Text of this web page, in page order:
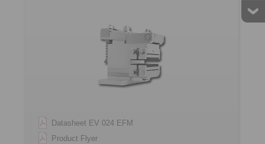
Datasheet EV 024 EFM
Product Flyer